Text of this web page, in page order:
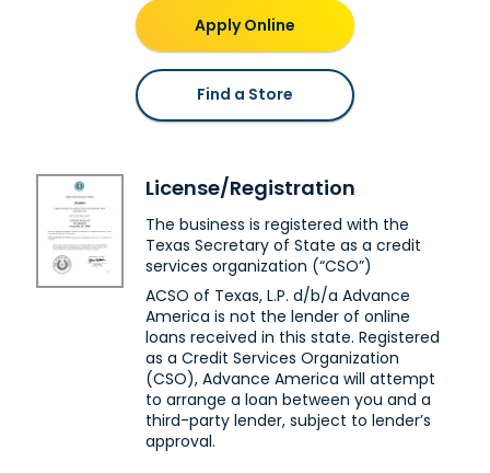
Beeville, TX
Advance America #3271
2017 N. St. Mary's - Suite D
Beeville, TX 78102
Get Directions
Brenham, TX
Advance America #5529
Brenham, TX 77833
In Blue Bonnet Shopping Center
Brownsville, TX
Apply Online
Find a Store
License/Registration
The business is registered with the
Texas Secretary of State as a credit
services organization (“CSO”)
ACSO of Texas, L.P. d/b/a Advance
America is not the lender of online
loans received in this state. Registered
as a Credit Services Organization
(CSO), Advance America will attempt
to arrange a loan between you and a
third-party lender, subject to lender’s
approval.